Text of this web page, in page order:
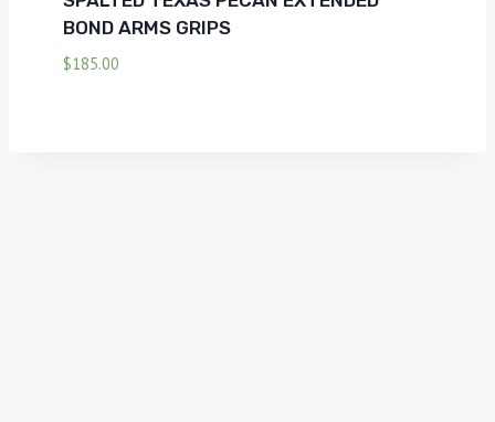
BOND ARMS GRIPS
$185.00